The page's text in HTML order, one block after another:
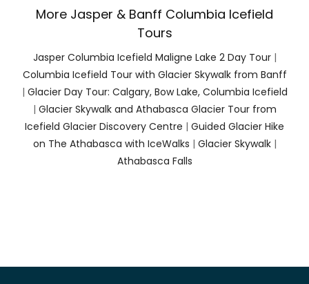
More Jasper & Banff Columbia Icefield
Tours
Jasper Columbia Icefield Maligne Lake 2 Day Tour|
Columbia Icefield Tour with Glacier Skywalk from Banff
| Glacier Day Tour: Calgary, Bow Lake, Columbia Icefield
| Glacier Skywalk and Athabasca Glacier Tour from
Icefield Glacier Discovery Centre | Guided Glacier Hike
on The Athabasca with IceWalks | Glacier Skywalk|
Athabasca Falls